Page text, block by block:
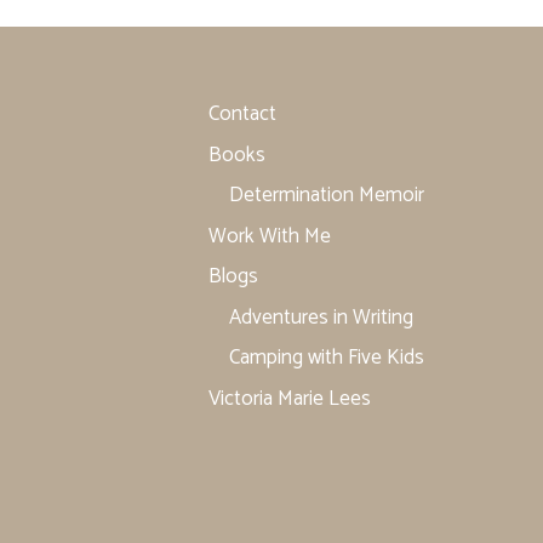
Contact
Books
Determination Memoir
Work With Me
Blogs
Adventures in Writing
Camping with Five Kids
Victoria Marie Lees